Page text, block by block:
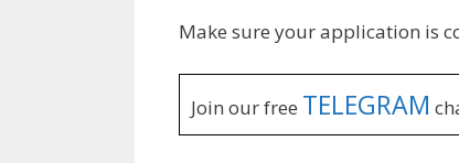
Make sure your application is
Join our free TELEGRAM